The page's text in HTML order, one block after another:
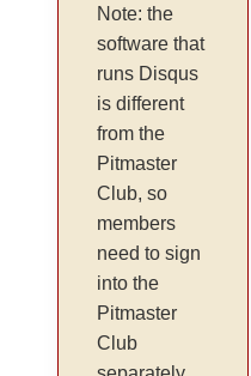
Note: the
software that
runs Disqus
is different
from the
Pitmaster
Club, so
members
need to sign
into the
Pitmaster
Club